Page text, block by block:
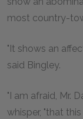
most country-
"It shows an
said Bingley.
"I am afraid, Mr.
whisper, "that